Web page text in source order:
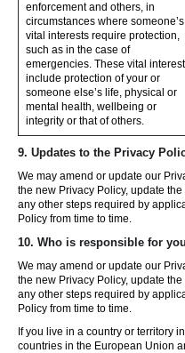
enforcement and others, in
circumstances where someone’s
vital interests require protection,
such as in the case of
emergencies. These vital
include protection of your or
someone else’s life, physical or
mental health, wellbeing or
integrity or that of others.
9. Updates to the Privacy
We may amend or update our
the new Privacy Policy, update
any other steps required by
Policy from time to time.
10. Who is responsible for
We may amend or update our
the new Privacy Policy, update
any other steps required by
Policy from time to time.
If you live in a country or territory
countries in the European Union